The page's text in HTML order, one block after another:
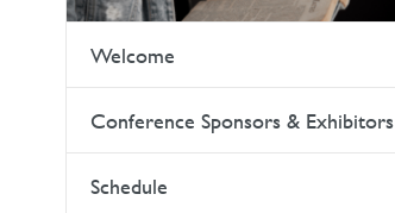
Welcome
Conference Sponsors & Exhibitors
Schedule